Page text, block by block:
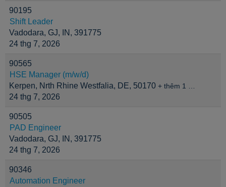
90195
Shift Leader
Vadodara, GJ, IN, 391775
24 thg 7, 2026
90565
HSE Manager (m/w/d)
Kerpen, Nrth Rhine Westfalia, DE, 50170 + thêm 1 …
24 thg 7, 2026
90505
PAD Engineer
Vadodara, GJ, IN, 391775
24 thg 7, 2026
90346
Automation Engineer